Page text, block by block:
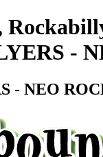
-
- NEO